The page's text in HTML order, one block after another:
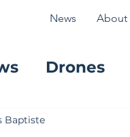
News About
Drones
Baptiste